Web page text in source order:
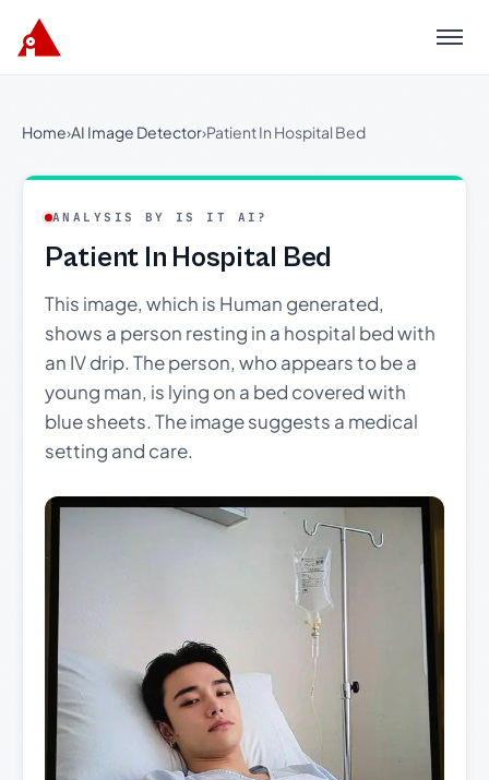
Menu
Home›AI Image Detector›Patient In Hospital Bed
ANALYSIS BY IS IT AI?
Patient In Hospital Bed
This image, which is Human generated,
shows a person resting in a hospital bed with
an IV drip. The person, who appears to be a
young man, is lying on a bed covered with
blue sheets. The image suggests a medical
setting and care.